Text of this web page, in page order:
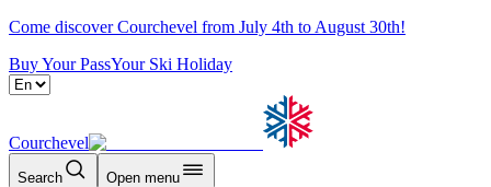
Come discover Courchevel from July 4th to August 30th!
Buy Your PassYour Ski Holiday
Courchevel
Search Open menu